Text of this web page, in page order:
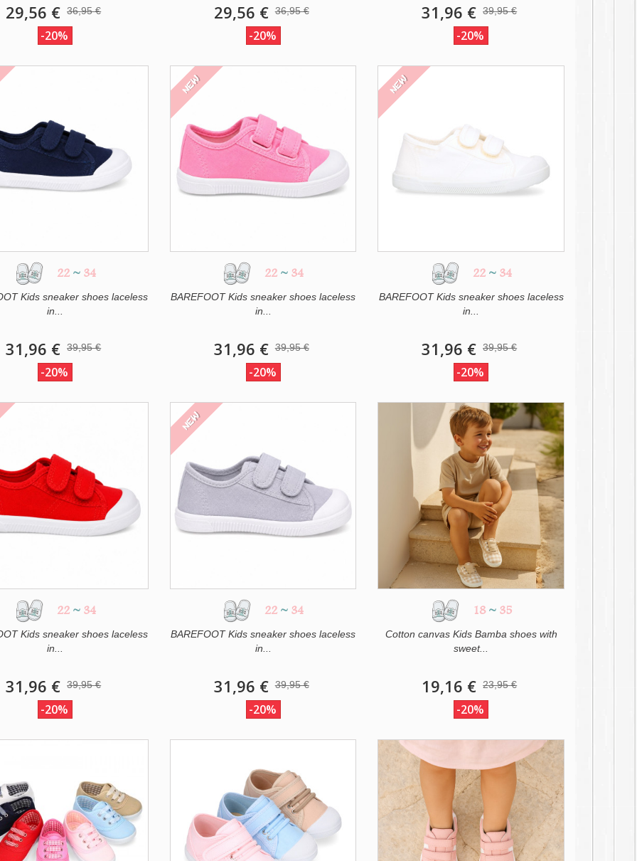
29,56 € 36,95 €
-20%
29,56 € 36,95 €
-20%
31,96 € 39,95 €
-20%
22 ~34
Kids sneaker shoes laceless
in...
31,96 € 39,95 €
-20%
NEW
22 ~ 34
BAREFOOT Kids sneaker shoes laceless
in...
31,96 € 39,95 €
-20%
NEW
22 ~34
BAREFOOT Kids sneaker shoes laceless
in...
31,96 € 39,95 €
-20%
22 ~34
Kids sneaker shoes laceless
in...
31,96 € 39,95 €
-20%
NEW
22 ~ 34
BAREFOOT Kids sneaker shoes laceless
in...
31,96 € 39,95 €
-20%
18 ~35
Cotton canvas Kids Bamba shoes with
sweet...
19,16 € 23,95 €
-20%